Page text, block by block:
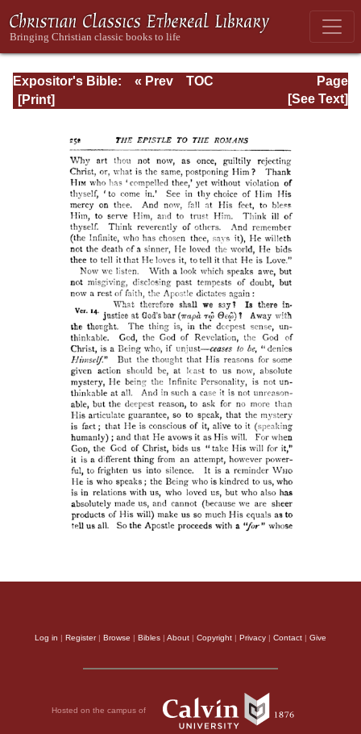
Expositor's Bible:
The Epistle of St.
Page
Page_252.html
« Prev
TOC
[See Text]
Log in | Register| Browse | Bibles | About | Copyright | Privacy | Contact | Give
Hosted on the campus of